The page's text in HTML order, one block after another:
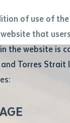
of use of
that
the website is
Torres Strait
*
maxiumum file
noteschapter
enquiry